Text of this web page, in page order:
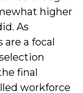
higher
As
a focal
final
workforce